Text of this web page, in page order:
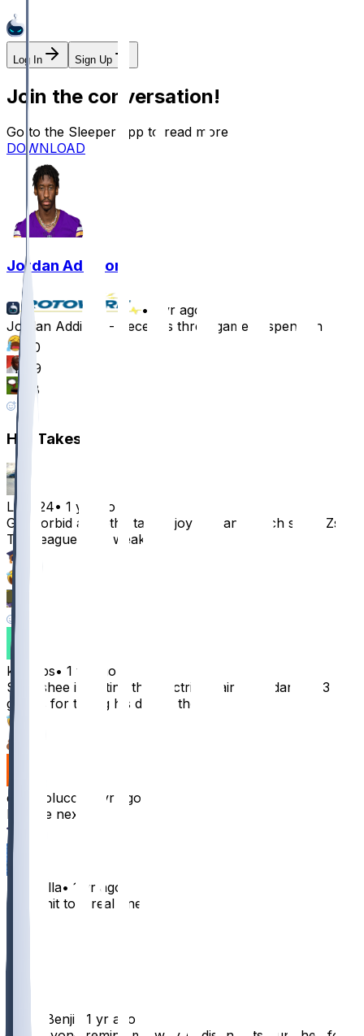
Log In Sign Up
Join the conversation!
Go to the Sleeper app to read more
DOWNLOAD
Jordan Addison
•
1 yr ago
Jordan Addison - Receives three-game suspension
70
49
38
Hot Takes
LouF24• 1 yr ago
God forbid a brotha take a joy ride and catch some Zs.
This league is so weak
kunstbs• 1 yr ago
So rashee is getting the electric chair if Jordan got 3
games for taking his dog to the vet
chazcolucci
1 yr ago
Rashee next
APanella• 1 yr ago
Ain’t shit to a real one
FiddlinBenji
1 yr ago